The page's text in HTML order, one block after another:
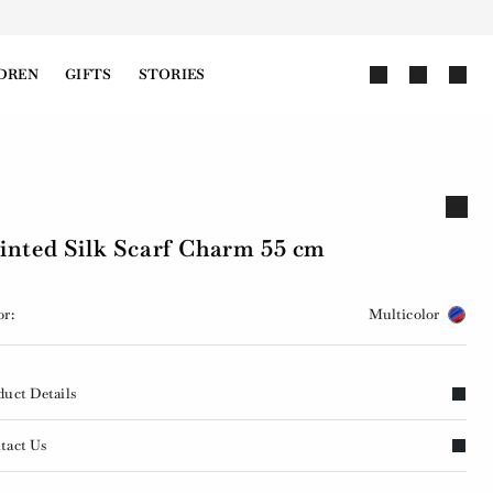
GIFTS STORIES
Silk Scarf Charm 55 cm
Multicolor
Details
Us